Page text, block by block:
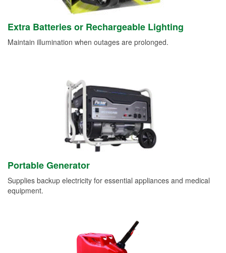
Extra Batteries or Rechargeable Lighting
Maintain illumination when outages are prolonged.
Portable Generator
Supplies backup electricity for essential appliances and medical
equipment.